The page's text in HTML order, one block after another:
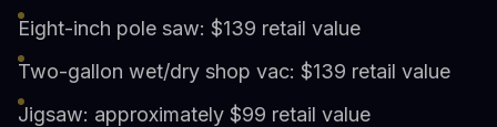
Eight-inch pole saw: $139 retail value
Two-gallon wet/dry shop vac: $139 retail value
Jigsaw: approximately $99 retail value